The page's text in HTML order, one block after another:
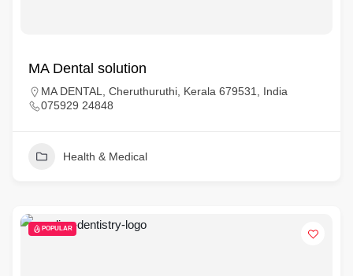
MA Dental solution
MA DENTAL, Cheruthuruthi, Kerala 679531, India
075929 24848
Health & Medical
POPULAR